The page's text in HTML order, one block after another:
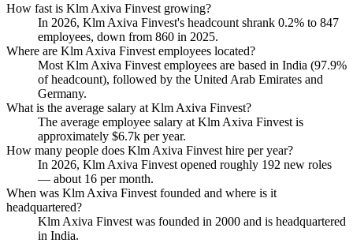
How fast is Klm Axiva Finvest growing?
In 2026, Klm Axiva Finvest's headcount shrank 0.2% to 847
employees, down from 860 in 2025.
Where are Klm Axiva Finvest employees located?
Most Klm Axiva Finvest employees are based in India (97.9%
of headcount), followed by the United Arab Emirates and
Germany.
What is the average salary at Klm Axiva Finvest?
The average employee salary at Klm Axiva Finvest is
approximately $6.7k per year.
How many people does Klm Axiva Finvest hire per year?
In 2026, Klm Axiva Finvest opened roughly 192 new roles
— about 16 per month.
When was Klm Axiva Finvest founded and where is it
headquartered?
Klm Axiva Finvest was founded in 2000 and is headquartered
in India.